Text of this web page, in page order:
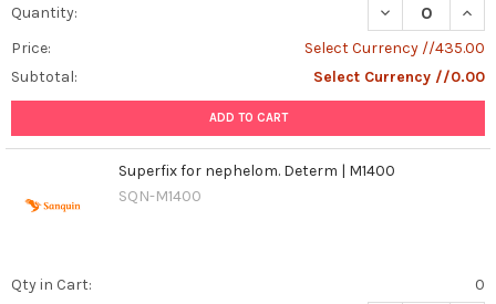
Quantity:
DECREASE
Price:
Select Currency //435.00
Subtotal:
Select Currency //0.00
ADD TO CART
Superfix for nephelom. Determ | M1400
SQN-M1400
Qty in Cart:
0